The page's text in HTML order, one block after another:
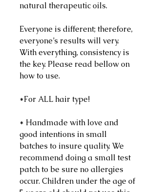
natural therapeutic oils.
Everyone is different; therefore,
everyone’s results will very.
With everything, consistency is
the key. Please read bellow on
how to use.
*For ALL hair type!
* Handmade with love and
good intentions in small
batches to insure quality. We
recommend doing a small test
patch to be sure no allergies
occur. Children under the age of